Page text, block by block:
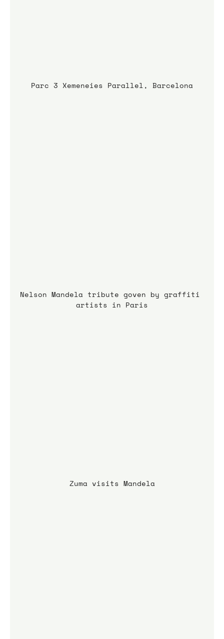
Parc 3 Xemeneies Parallel, Barcelona
Nelson Mandela tribute goven by graffiti
artists in Paris
Zuma visits Mandela